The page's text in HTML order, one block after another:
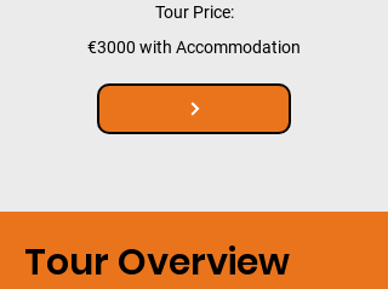
Tour Price:
€3000 with Accommodation
Tour Overview